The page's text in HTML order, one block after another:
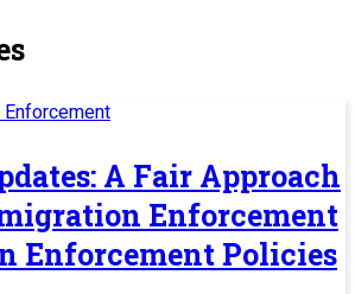
A Fair Approach
Enforcement
Enforcement Policies